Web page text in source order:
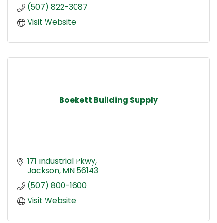
(507) 822-3087
Visit Website
Boekett Building Supply
171 Industrial Pkwy
Jackson MN 56143
(507) 800-1600
Visit Website